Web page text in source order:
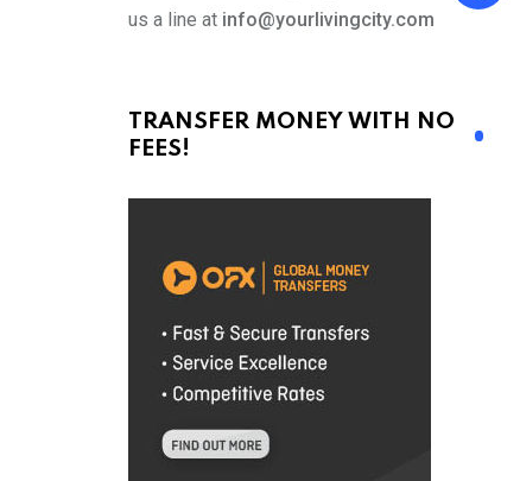
us a line at info@yourlivingcity.com
TRANSFER MONEY WITH NO
FEES!